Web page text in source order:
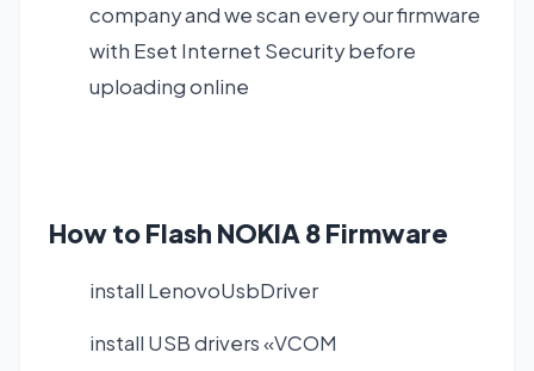
company and we scan every our firmware
with Eset Internet Security before
uploading online
How to Flash NOKIA 8 Firmware
install LenovoUsbDriver
install USB drivers «VCOM